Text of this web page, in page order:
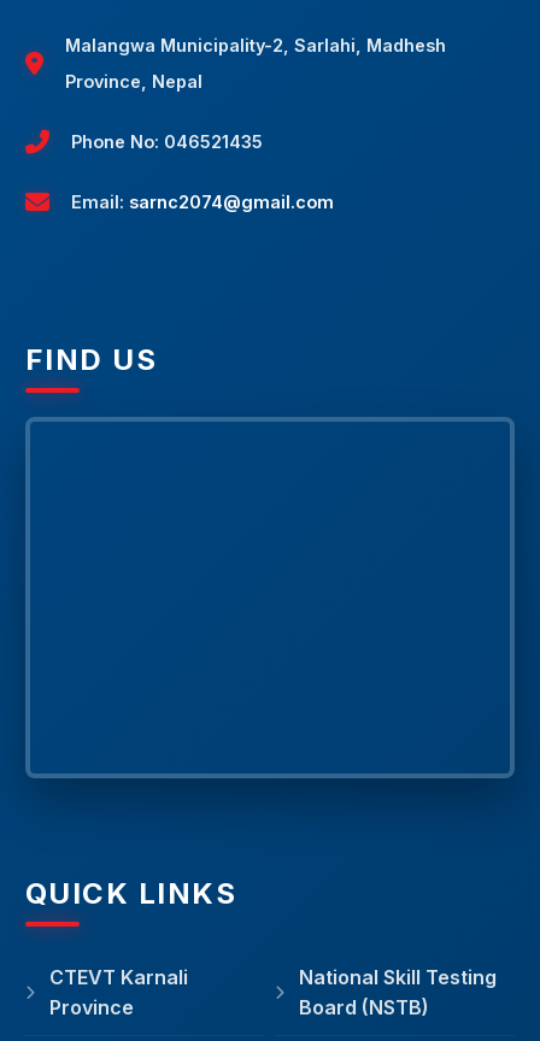
Malangwa Municipality-2, Sarlahi, Madhesh
Province, Nepal
Phone No: 046521435
Email: sarnc2074@gmail.com
FIND US
QUICK LINKS
CTEVT Karnali
Province
National Skill Testing
Board (NSTB)